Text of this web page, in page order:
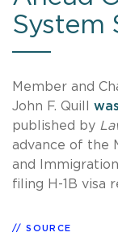
System
Member and
John F. Quill
published by
advance of the
and
filing H-1B visa
SOURCE